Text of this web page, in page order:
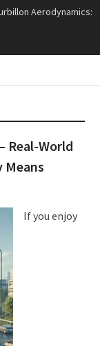
Aerodynamics:
Speed Control
Aerodynamics
Why the 2013
Real-World
Means
If you enjoy